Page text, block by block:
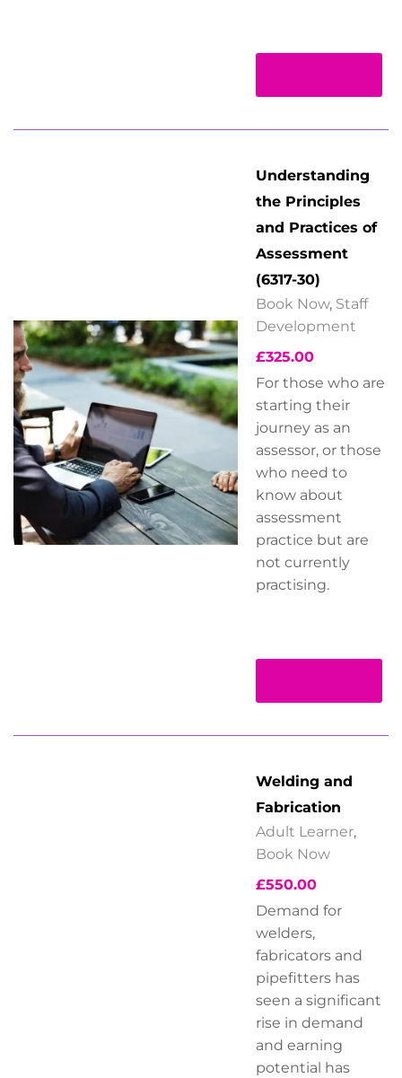
Understanding
the Principles
and Practices of
Assessment
(6317-30)
Book Now, Staff
Development
£325.00
For those who are
starting their
journey as an
assessor, or those
who need to
know about
assessment
practice but are
not currently
practising.
Welding and
Fabrication
Adult Learner,
Book Now
£550.00
Demand for
welders,
fabricators and
pipefitters has
seen a significant
rise in demand
and earning
potential has